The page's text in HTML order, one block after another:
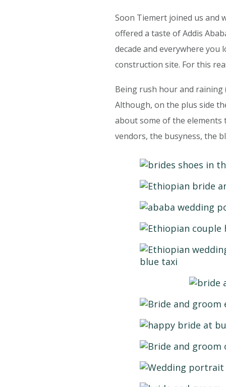
Soon Tiemert joined us and
offered a taste of Addis
decade and everywhere
construction site. For this
Being rush hour and raining
Although, on the plus side
about some of the elements
vendors, the busyness, the